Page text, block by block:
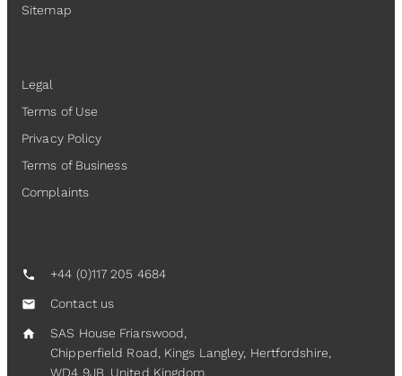
Sitemap
Legal
Terms of Use
Privacy Policy
Terms of Business
Complaints
call +44 (0)117 205 4684
mail Contact us
home
SAS House Friarswood,
Chipperfield Road, Kings Langley, Hertfordshire,
WD4 9JB, United Kingdom